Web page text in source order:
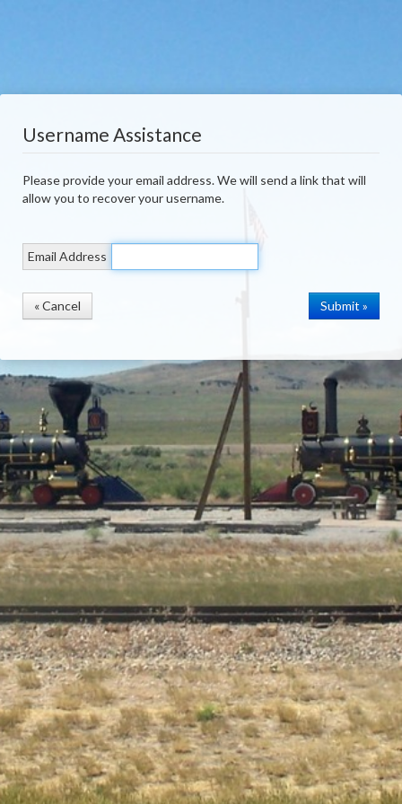
Username Assistance
Please provide your email address. We will send a link that will
allow you to recover your username.
Email Address
« Cancel